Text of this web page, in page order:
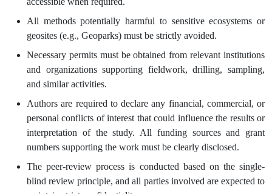
All methods potentially harmful to sensitive ecosystems or
geosites (e.g., Geoparks) must be strictly avoided.
Necessary permits must be obtained from relevant institutions
and organizations supporting fieldwork, drilling, sampling,
and similar activities.
Authors are required to declare any financial, commercial, or
personal conflicts of interest that could influence the results or
interpretation of the study. All funding sources and grant
numbers supporting the work must be clearly disclosed.
The peer-review process is conducted based on the single-
blind review principle, and all parties involved are expected to